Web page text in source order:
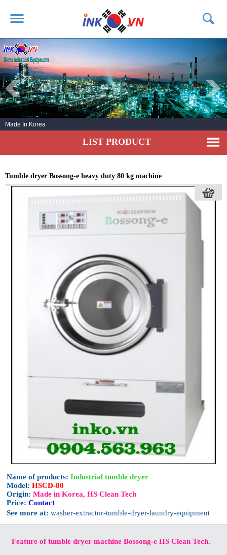
HOME
ABOUT US
PRODUCTS
SERVICE
NEWS
Made In Korea
LIST PRODUCT
Tumble dryer Bossong-e heavy duty 80 kg machine
Name of products:Industrial tumble dryer
Model:HSCD-80
Origin:Made in Korea, HS Clean Tech
Price:Contact
See more at:washer-extractor-tumble-dryer-laundry-equipment
Feature of tumble dryer machine Bossong-e HS Clean Tech.